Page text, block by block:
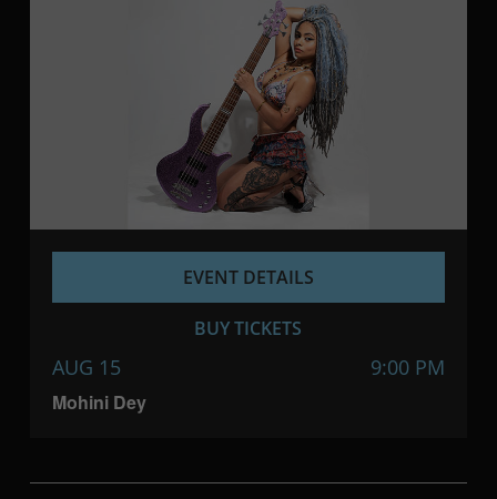
Mohini Dey
AUG 15 9:00 PM
EVENT DETAILS
BUY TICKETS